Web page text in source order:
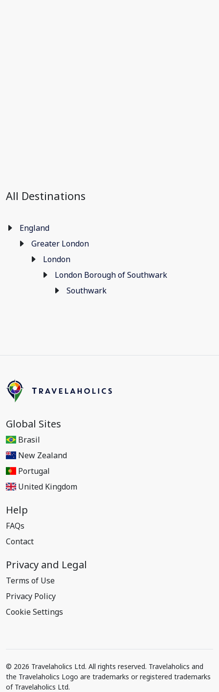
All Destinations
England
Greater London
London
London Borough of Southwark
Southwark
Global Sites
Brasil
New Zealand
Portugal
United Kingdom
Help
FAQs
Contact
Privacy and Legal
Terms of Use
Privacy Policy
Cookie Settings
© 2026 Travelaholics Ltd. All rights reserved. Travelaholics and
the Travelaholics Logo are trademarks or registered trademarks
of Travelaholics Ltd.